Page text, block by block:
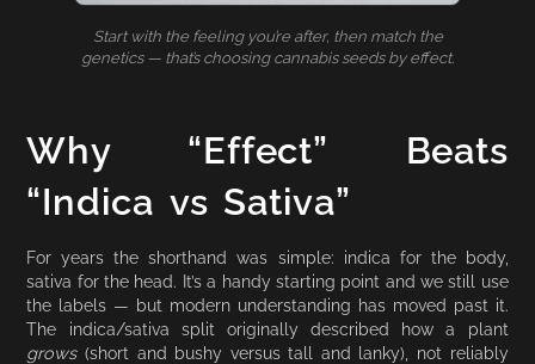
Start with the feeling you’re after, then match the
genetics — that’s choosing cannabis seeds by effect.
Why “Effect” Beats
“Indica vs Sativa”
For years the shorthand was simple: indica for the body,
sativa for the head. It’s a handy starting point and we still use
the labels — but modern understanding has moved past it.
The indica/sativa split originally described how a plant
grows(short and bushy versus tall and lanky), not reliably